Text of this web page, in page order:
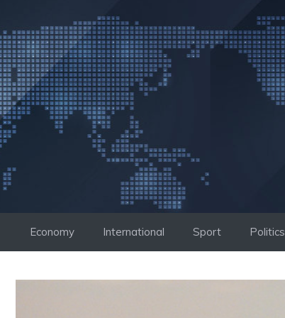
to
content
Economy International Sport Politics